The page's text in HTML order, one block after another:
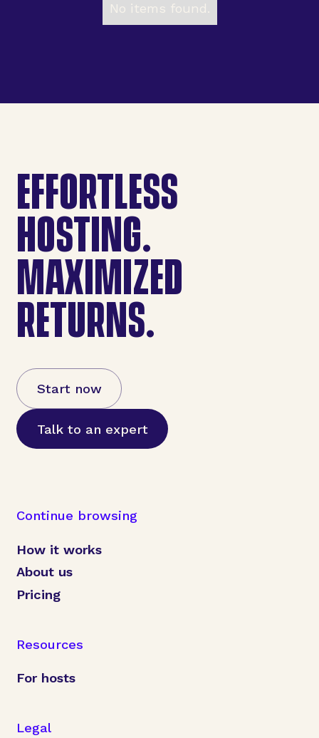
No items found.
EFFORTLESS
HOSTING.
MAXIMIZED
RETURNS.
Start now
Talk to an expert
Continue browsing
How it works
About us
Pricing
Resources
For hosts
Legal